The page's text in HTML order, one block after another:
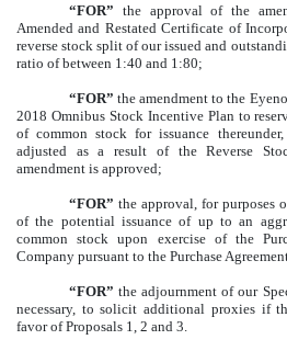
“FOR” the approval of the
Amended and Restated Certificate of
reverse stock split of our issued and
ratio of between 1:40 and 1:80;
“FOR” the amendment to the
2018 Omnibus Stock Incentive Plan to
of common stock for issuance
adjusted as a result of the Reverse
amendment is approved;
“FOR” the approval, for purposes
of the potential issuance of up to an
common stock upon exercise of the
Company pursuant to the Purchase
“FOR” the adjournment of our
necessary, to solicit additional proxies if
favor of Proposals 1, 2 and 3.